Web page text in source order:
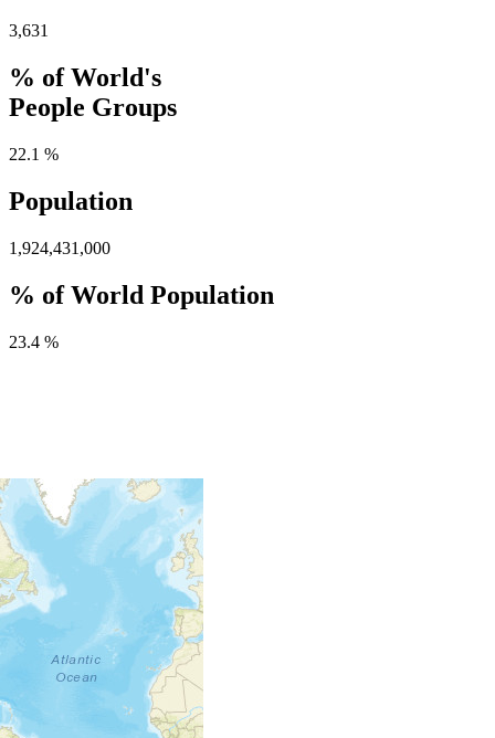
3,631
% of World's
People Groups
22.1 %
Population
1,924,431,000
% of World Population
23.4 %